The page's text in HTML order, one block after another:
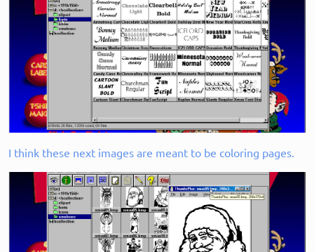
I think these next images are meant to be coloring pages.